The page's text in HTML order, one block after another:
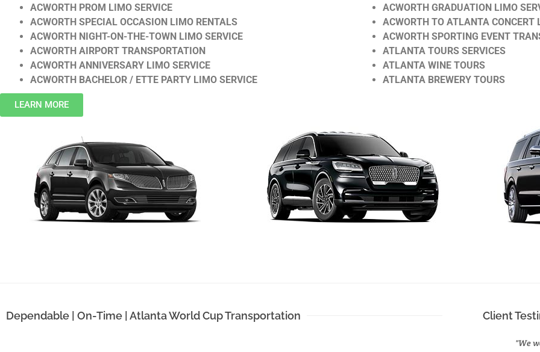
ACWORTH PROM LIMO SERVICE
ACWORTH SPECIAL OCCASION LIMO RENTALS
ACWORTH NIGHT-ON-THE-TOWN LIMO SERVICE
ACWORTH AIRPORT TRANSPORTATION
ACWORTH ANNIVERSARY LIMO SERVICE
ACWORTH BACHELOR / ETTE PARTY LIMO SERVICE
ACWORTH GRADUATION LIMO
ACWORTH TO ATLANTA CONCERT
ACWORTH SPORTING EVENT
ATLANTA TOURS SERVICES
ATLANTA WINE TOURS
ATLANTA BREWERY TOURS
LEARN MORE
Dependable | On-Time | Atlanta World Cup Transportation Client
"We